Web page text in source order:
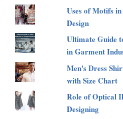
Uses of Motifs
Design
Ultimate Guide
in Garment
Men's Dress
with Size Chart
Role of Optical
Designing